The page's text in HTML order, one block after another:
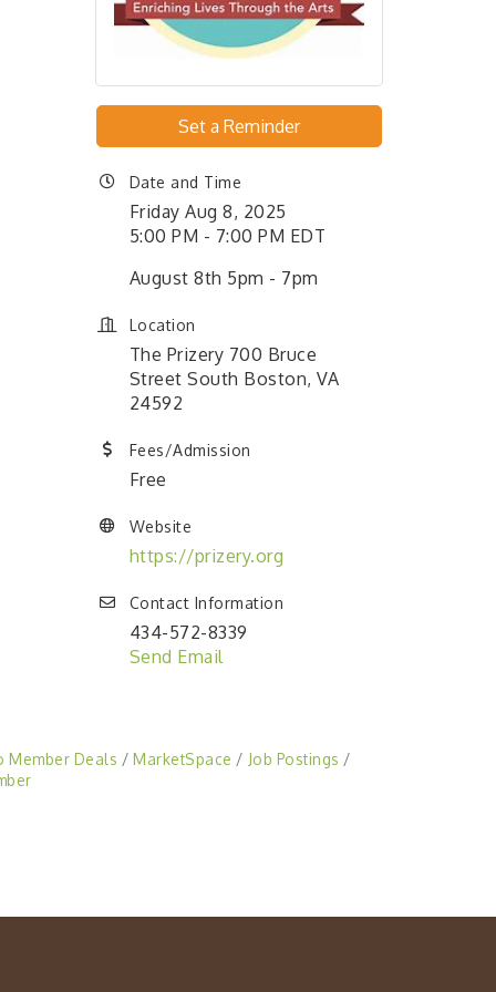
Set a Reminder
Date and Time
Friday Aug 8, 2025
5:00 PM - 7:00 PM EDT
August 8th 5pm - 7pm
Location
The Prizery 700 Bruce
Street South Boston, VA
24592
Fees/Admission
Free
Website
https://prizery.org
Contact Information
434-572-8339
Send Email
Member Deals MarketSpace
Job Postings